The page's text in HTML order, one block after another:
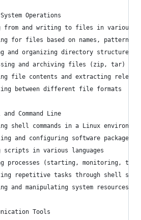
Operations
from and writing to files in various
for files based on names, patterns,
and organizing directory structures
and archiving files (zip, tar)
file contents and extracting
between different file formats
Command Line
shell commands in a Linux
and configuring software packages
scripts in various languages
processes (starting, monitoring,
repetitive tasks through shell
and manipulating system resources
Tools